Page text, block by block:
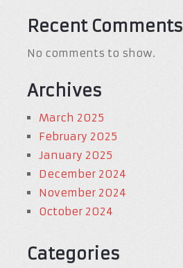
Recent Comments
No comments to show.
Archives
March 2025
February 2025
January 2025
December 2024
November 2024
October 2024
Categories